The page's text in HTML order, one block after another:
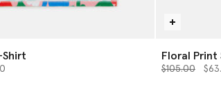
Shirt Floral Print
Price
$105.00to